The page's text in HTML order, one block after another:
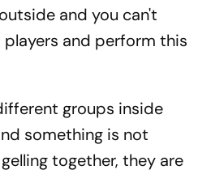
and you can't
and perform this
groups inside
something is not
together, they are